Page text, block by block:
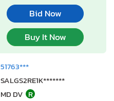
Bid Now
Buy It Now
51763***
SALGS2RE1K*******
MD DV R